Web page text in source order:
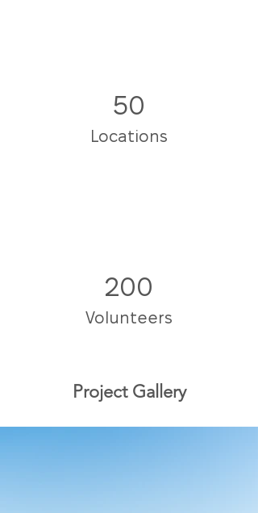
50
Locations
200
Volunteers
Project Gallery